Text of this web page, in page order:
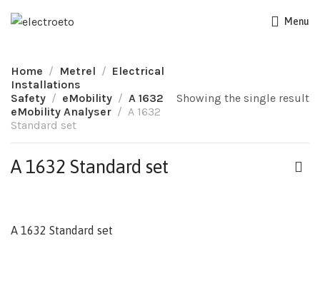
Menu
Home Metrel
Electrical
Installations
Safety
eMobility
A 1632
eMobility Analyser
A 1632
Standard set
Showing the single result
A 1632 Standard set
A 1632 Standard set